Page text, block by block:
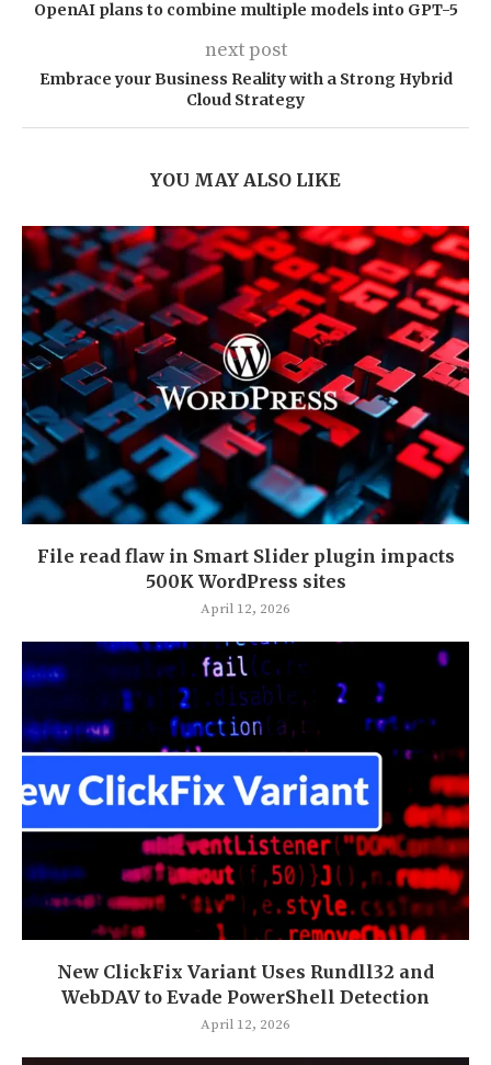
OpenAI plans to combine multiple models into GPT-5
next post
Embrace your Business Reality with a Strong Hybrid
Cloud Strategy
YOU MAY ALSO LIKE
File read flaw in Smart Slider plugin impacts
500K WordPress sites
April 12, 2026
New ClickFix Variant Uses Rundll32 and
WebDAV to Evade PowerShell Detection
April 12, 2026